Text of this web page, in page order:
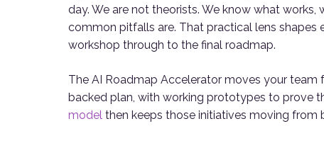
day. We are not theorists. We know what works,
common pitfalls are. That practical lens
workshop through to the final roadmap.
The AI Roadmap Accelerator moves your team
backed plan, with working prototypes to prove
model then keeps those initiatives moving